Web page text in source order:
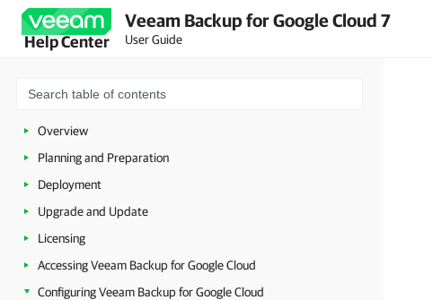
Help Center
Veeam Backup for Google Cloud 7
User Guide
Overview
Planning and Preparation
Deployment
Upgrade and Update
Licensing
Accessing Veeam Backup for Google Cloud
Configuring Veeam Backup for Google Cloud